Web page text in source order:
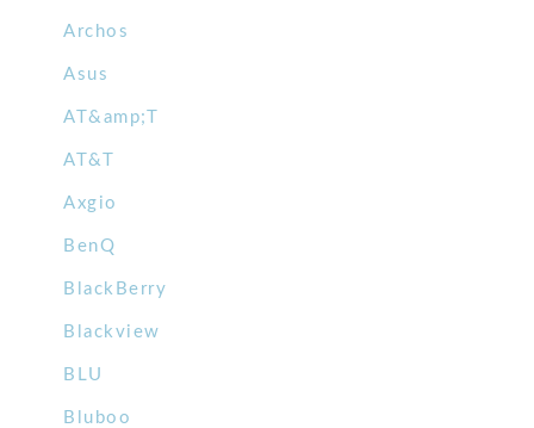
Archos
Asus
AT&amp;T
AT&T
Axgio
BenQ
BlackBerry
Blackview
BLU
Bluboo